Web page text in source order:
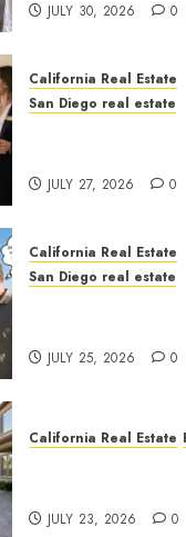
JULY 30, 2026 0
California Real Estate
San Diego real estate
JULY 27, 2026 0
California Real Estate
San Diego real estate
JULY 25, 2026 0
California Real Estate
JULY 23, 2026 0